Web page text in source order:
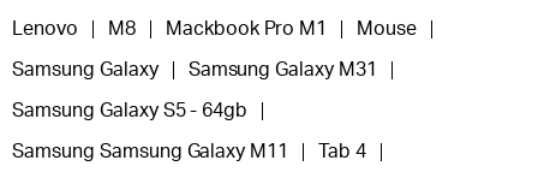
Lenovo M8 Mackbook Pro M1 Mouse
Samsung Galaxy Samsung Galaxy M31
Samsung Galaxy S5 - 64gb
Samsung Samsung Galaxy M11 Tab 4